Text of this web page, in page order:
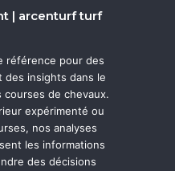
| arcenturf turf
référence pour des
insights dans le
courses de chevaux.
expérimenté ou
nos analyses
les informations
des décisions